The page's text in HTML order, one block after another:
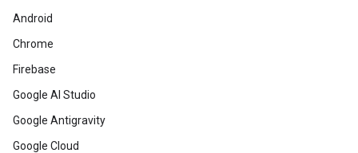
Android
Chrome
Firebase
Google AI Studio
Google Antigravity
Google Cloud